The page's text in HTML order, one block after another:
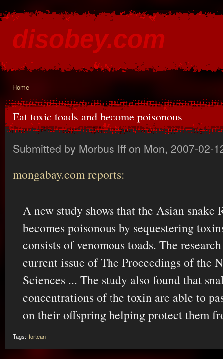
disobey.com
You are here
Home
Eat toxic toads and become poisonous
Submitted by Morbus Iff on Mon, 2007-02-
mongabay.com reports:
A new study shows that the Asian snake
becomes poisonous by sequestering
consists of venomous toads. The
current issue of The Proceedings of the
Sciences ... The study also found that
concentrations of the toxin are able to
on their offspring helping protect them
Tags: fortean